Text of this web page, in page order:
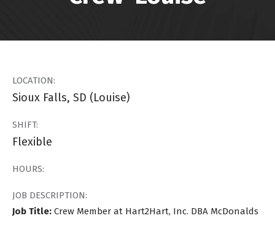
LOCATION:
Sioux Falls, SD (Louise)
SHIFT:
Flexible
HOURS:
JOB DESCRIPTION:
Job Title: Crew Member at Hart2Hart, Inc. DBA McDonalds